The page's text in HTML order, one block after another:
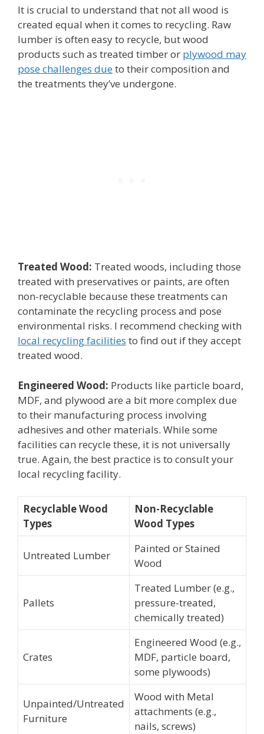
It is crucial to understand that not all wood is
created equal when it comes to recycling. Raw
lumber is often easy to recycle, but wood
products such as treated timber or plywood may
pose challenges dueto their composition and
the treatments they’ve undergone.
Treated Wood: Treated woods, including those
treated with preservatives or paints, are often
non-recyclable because these treatments can
contaminate the recycling process and pose
environmental risks. I recommend checking with
local recycling facilities to find out if they accept
treated wood.
Engineered Wood: Products like particle board,
MDF, and plywood are a bit more complex due
to their manufacturing process involving
adhesives and other materials. While some
facilities can recycle these, it is not universally
true. Again, the best practice is to consult your
local recycling facility.
Recyclable Wood
Types
Non-Recyclable
Wood Types
Untreated Lumber
Painted or Stained
Wood
Pallets
Treated Lumber (e.g.,
pressure-treated,
chemically treated)
Crates
Engineered Wood (e.g.,
MDF, particle board,
some plywoods)
Unpainted/Untreated
Furniture
Wood with Metal
attachments (e.g.,
nails, screws)